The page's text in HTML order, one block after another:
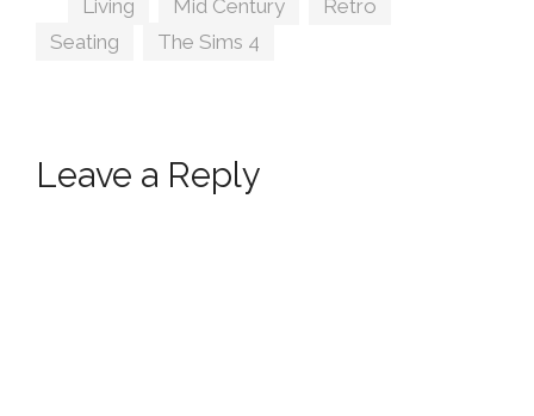
Living Mid Century Retro
Seating
The Sims 4
Leave a Reply